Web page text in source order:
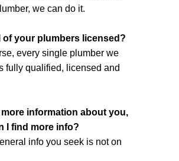
we can do it.
of your plumbers licensed?
every single plumber we
fully qualified, licensed and
more information about you,
I find more info?
info you seek is not on